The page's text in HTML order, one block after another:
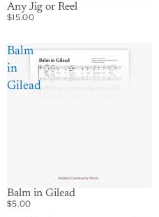
Any Jig or Reel
$15.00
Balm
in
Gilead
Balm in Gilead
$5.00